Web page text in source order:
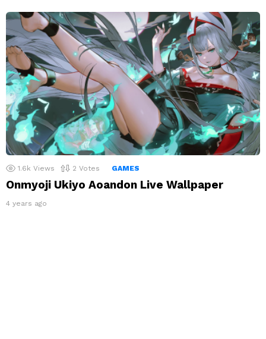
1.6k Views 2 Votes GAMES
Onmyoji Ukiyo Aoandon Live Wallpaper
4 years ago